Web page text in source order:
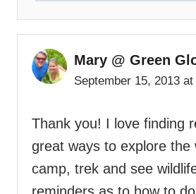
Mary @ Green
September 15, 2013 at
Thank you! I love finding
great ways to explore the
camp, trek and see